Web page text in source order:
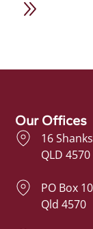
the timber
Our Offices
16
QLD 4570
PO Box
Qld 4570